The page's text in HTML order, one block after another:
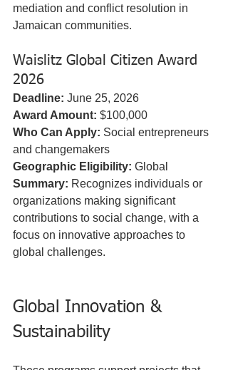
mediation and conflict resolution in
Jamaican communities.
Waislitz Global Citizen Award
2026
Deadline: June 25, 2026
Award Amount: $100,000
Who Can Apply: Social entrepreneurs
and changemakers
Geographic Eligibility: Global
Summary: Recognizes individuals or
organizations making significant
contributions to social change, with a
focus on innovative approaches to
global challenges.
Global Innovation &
Sustainability